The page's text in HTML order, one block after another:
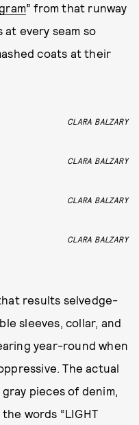
” from that runway
every seam so
coats at their
CLARA BALZARY
CLARA BALZARY
CLARA BALZARY
CLARA BALZARY
results selvedge-
sleeves, collar, and
year-round when
The actual
pieces of denim,
words “LIGHT